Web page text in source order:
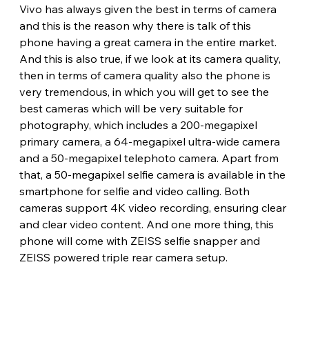
Vivo has always given the best in terms of camera
and this is the reason why there is talk of this
phone having a great camera in the entire market.
And this is also true, if we look at its camera quality,
then in terms of camera quality also the phone is
very tremendous, in which you will get to see the
best cameras which will be very suitable for
photography, which includes a 200-megapixel
primary camera, a 64-megapixel ultra-wide camera
and a 50-megapixel telephoto camera. Apart from
that, a 50-megapixel selfie camera is available in the
smartphone for selfie and video calling. Both
cameras support 4K video recording, ensuring clear
and clear video content. And one more thing, this
phone will come with ZEISS selfie snapper and
ZEISS powered triple rear camera setup.